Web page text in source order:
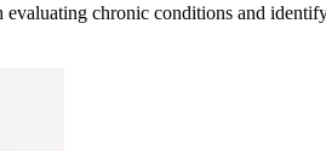
chronic conditions and